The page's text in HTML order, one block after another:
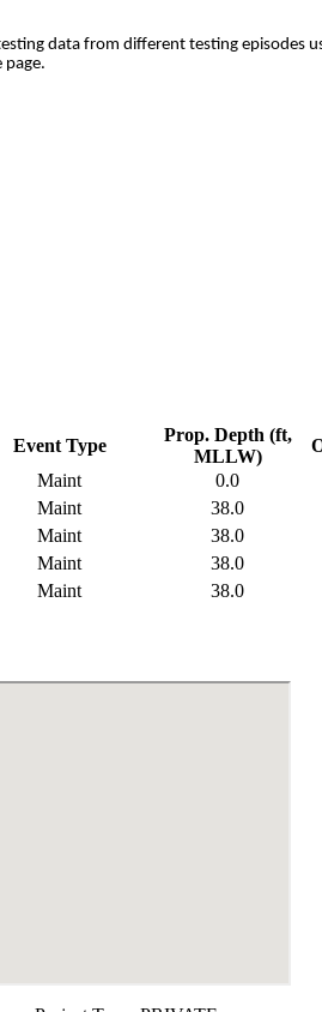
data from different testing episodes
page.
Event Type
Prop. Depth (ft,
MLLW)
Maint 0.0
Maint 38.0
Maint 38.0
Maint 38.0
Maint 38.0